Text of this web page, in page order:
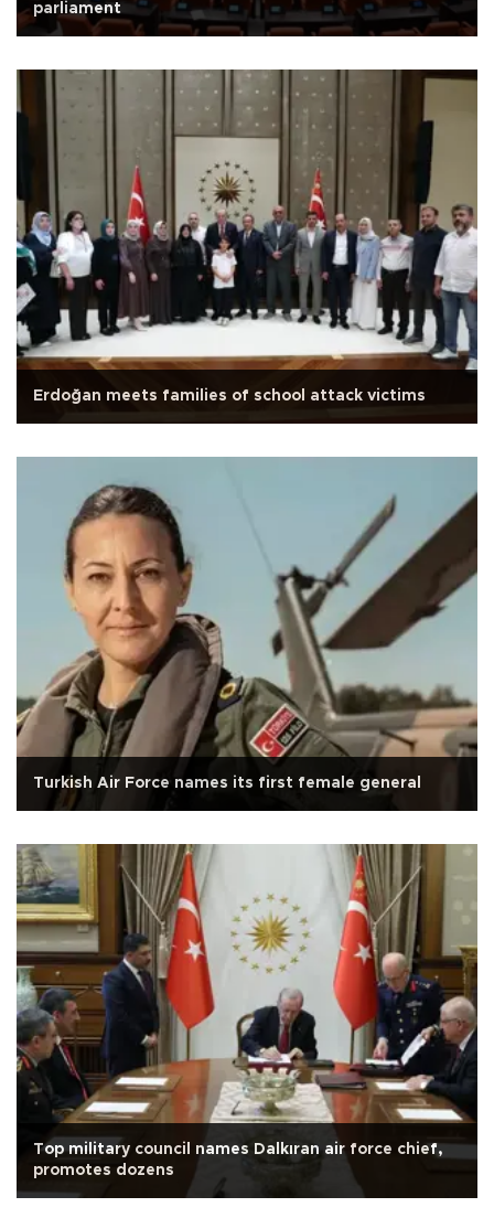
parliament
Erdoğan meets families of school attack victims
Turkish Air Force names its first female general
Top military council names Dalkıran air force chief,
promotes dozens